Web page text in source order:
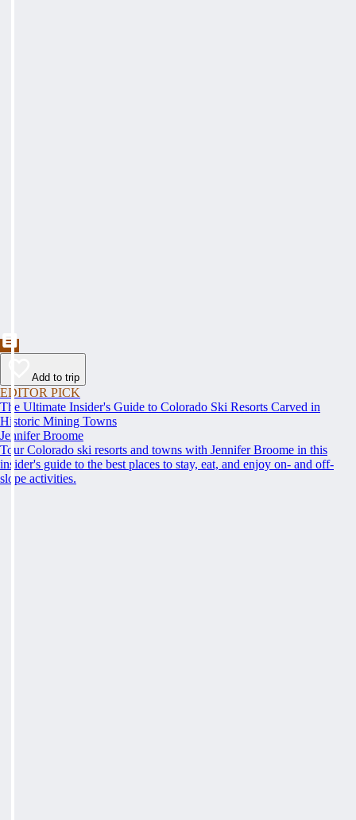
Add to trip
EDITOR PICK
The Ultimate Insider's Guide to Colorado Ski Resorts Carved in
Historic Mining Towns
Jennifer Broome
Tour Colorado ski resorts and towns with Jennifer Broome in this
insider's guide to the best places to stay, eat, and enjoy on- and off-
slope activities.